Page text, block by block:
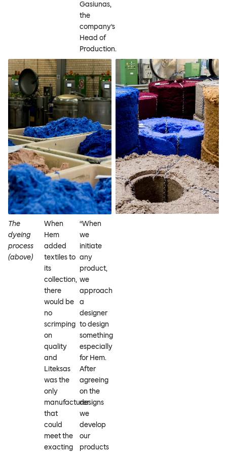
Gasiunas,
the
company’s
Head of
Production.
The
dyeing
process
(above)
When
Hem
added
textiles to
its
collection,
there
would be
no
scrimping
on
quality
and
Liteksas
was the
only
manufacturer
that
could
meet the
exacting
“When
we
initiate
any
product,
we
approach
a
designer
to design
something
especially
for Hem.
After
agreeing
on the
designs
we
develop
our
products